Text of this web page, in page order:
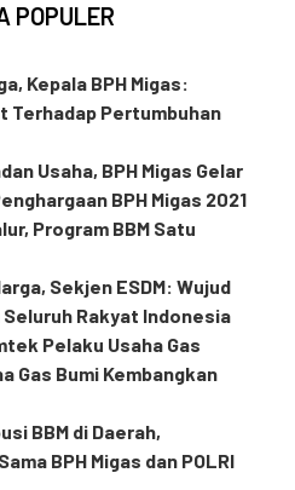
POPULER
Kepala BPH Migas:
Terhadap Pertumbuhan
Usaha, BPH Migas Gelar
BPH Migas 2021
Program BBM Satu
Sekjen ESDM: Wujud
Rakyat Indonesia
Pelaku Usaha Gas
Gas Bumi Kembangkan
BBM di Daerah,
BPH Migas dan POLRI